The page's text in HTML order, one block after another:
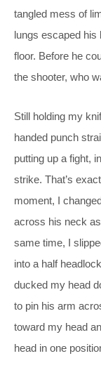
tangled mess of
lungs escaped his
floor. Before he
the shooter, who
Still holding my
handed punch
putting up a fight,
strike. That’s
moment, I
across his neck
same time, I
into a half
ducked my head
to pin his arm
toward my head
head in one